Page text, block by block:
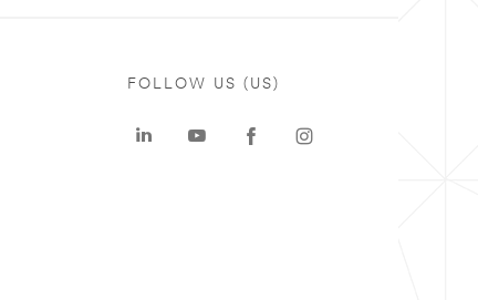
FOLLOW US (US)